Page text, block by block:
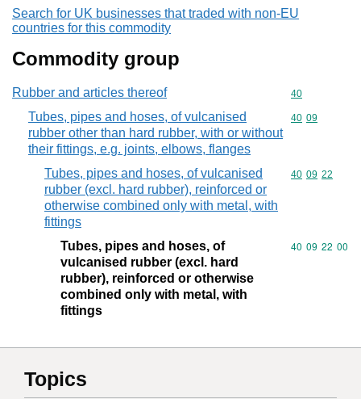
Search for UK businesses that traded with non-EU
countries for this commodity
Commodity group
Rubber and articles thereof Commodity
40
Tubes, pipes and hoses, of vulcanised
rubber other than hard rubber, with or without
their fittings, e.g. joints, elbows, flanges
Commodity
40 09
Tubes, pipes and hoses, of vulcanised
rubber (excl. hard rubber), reinforced or
otherwise combined only with metal, with
fittings
Commodity
40 09 22
Tubes, pipes and hoses, of
vulcanised rubber (excl. hard
rubber), reinforced or otherwise
combined only with metal, with
fittings
Commodity
40 09 22 00
Topics